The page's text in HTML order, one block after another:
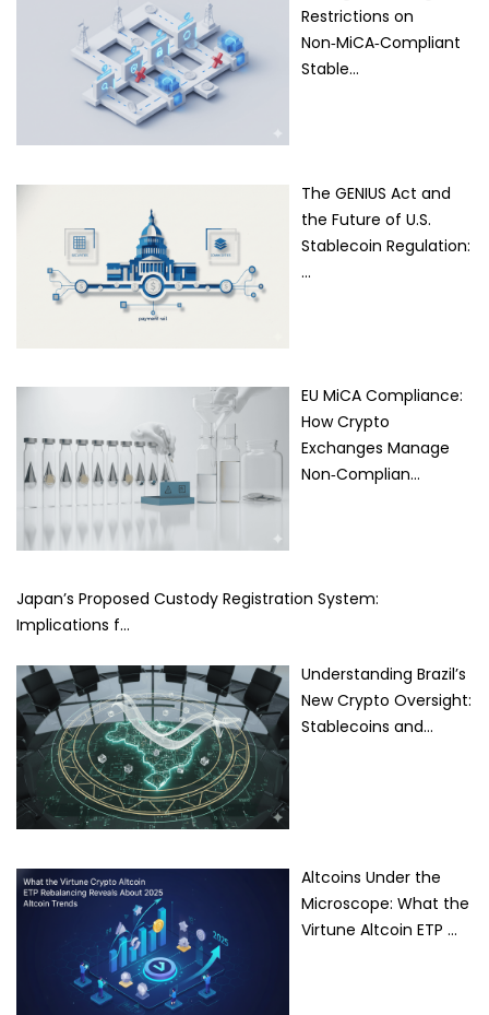
Restrictions on
Non‑MiCA‑Compliant
Stable…
The GENIUS Act and
the Future of U.S.
Stablecoin Regulation:
…
EU MiCA Compliance:
How Crypto
Exchanges Manage
Non‑Complian…
Japan’s Proposed Custody Registration System:
Implications f…
Understanding Brazil’s
New Crypto Oversight:
Stablecoins and…
Altcoins Under the
Microscope: What the
Virtune Altcoin ETP …